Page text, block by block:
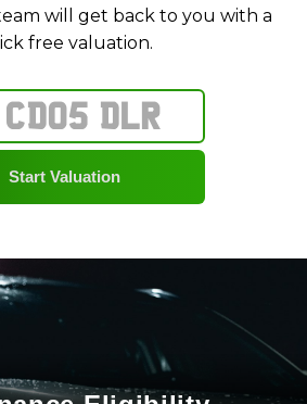
will get back to you with a
free valuation.